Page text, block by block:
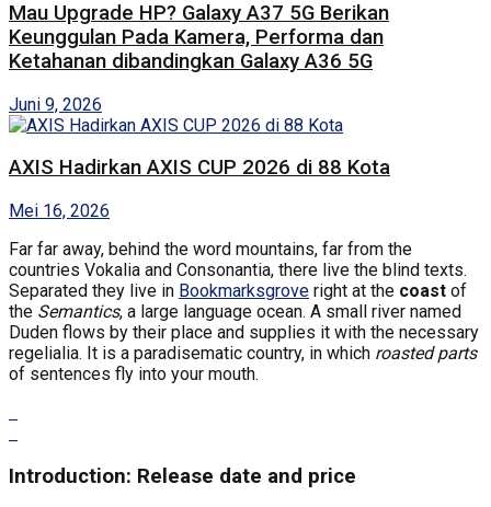
Mau Upgrade HP? Galaxy A37 5G Berikan
Keunggulan Pada Kamera, Performa dan
Ketahanan dibandingkan Galaxy A36 5G
Juni 9, 2026
AXIS Hadirkan AXIS CUP 2026 di 88 Kota
Mei 16, 2026
Far far away, behind the word mountains, far from the
countries Vokalia and Consonantia, there live the blind texts.
Separated they live in Bookmarksgrove right at the coast of
the Semantics, a large language ocean. A small river named
Duden flows by their place and supplies it with the necessary
regelialia. It is a paradisematic country, in which roasted parts
of sentences fly into your mouth.
Introduction: Release date and price